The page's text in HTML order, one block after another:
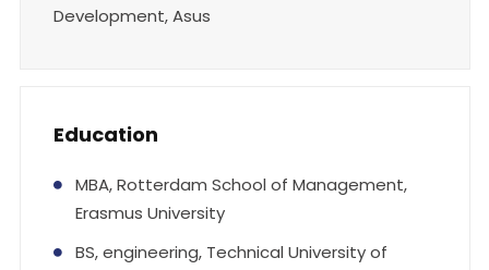
Development, Asus
Education
MBA, Rotterdam School of Management,
Erasmus University
BS, engineering, Technical University of